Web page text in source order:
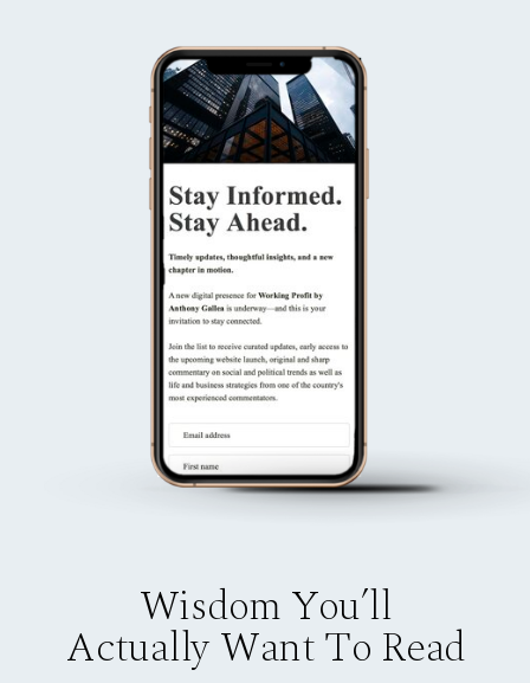
Wisdom You’ll
Actually Want To Read